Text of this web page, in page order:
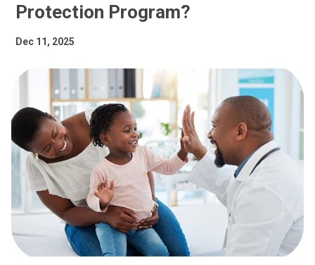
Protection Program?
Dec 11, 2025